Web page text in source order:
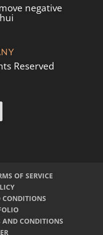
negative
Reserved
OF SERVICE
CONDITIONS
AND CONDITIONS